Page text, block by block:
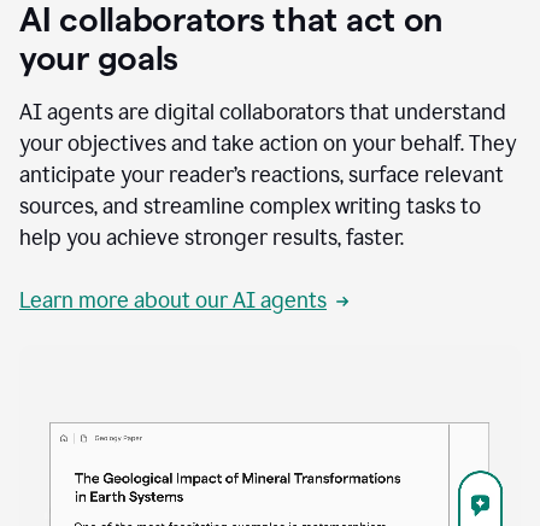
AI collaborators that act on
your goals
AI agents are digital collaborators that understand
your objectives and take action on your behalf. They
anticipate your reader’s reactions, surface relevant
sources, and streamline complex writing tasks to
help you achieve stronger results, faster.
Learn more about our AI agents